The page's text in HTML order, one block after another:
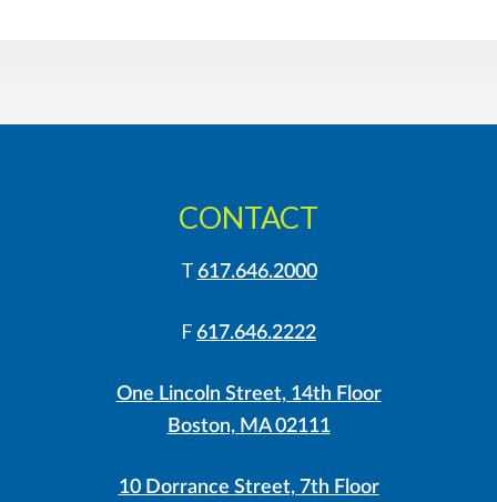
CONTACT
T 617.646.2000
F 617.646.2222
One Lincoln Street, 14th Floor
Boston, MA 02111
10 Dorrance Street, 7th Floor